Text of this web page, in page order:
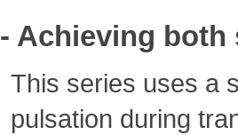
- Achieving both
This series uses a
pulsation during